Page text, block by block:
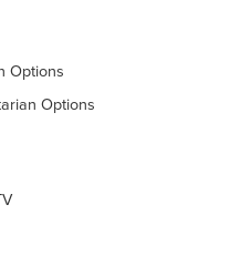
Options
Options